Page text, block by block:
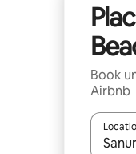
Book
Airbnb
When